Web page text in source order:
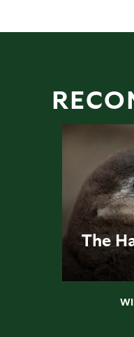
The